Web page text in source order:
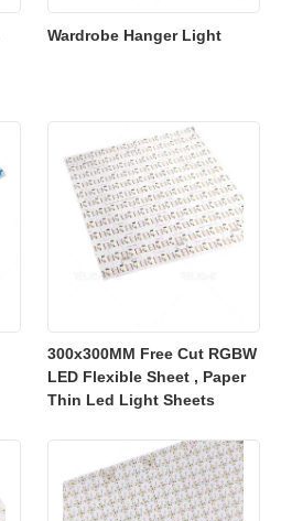
Wardrobe Hanger Light
300x300MM Free Cut RGBW
LED Flexible Sheet , Paper
Thin Led Light Sheets